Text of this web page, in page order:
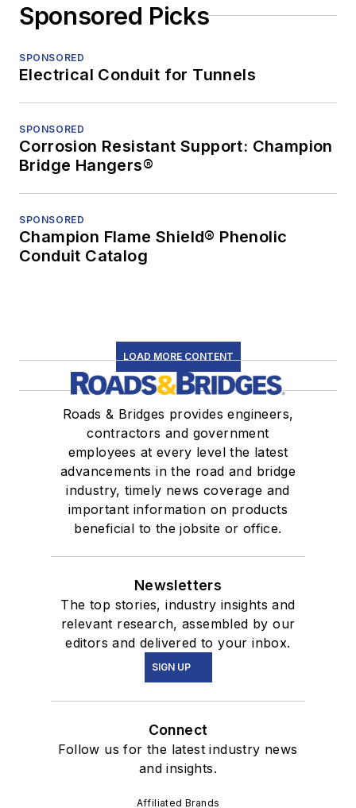
Sponsored Picks
SPONSORED
Electrical Conduit for Tunnels
SPONSORED
Corrosion Resistant Support: Champion
Bridge Hangers®
SPONSORED
Champion Flame Shield® Phenolic
Conduit Catalog
LOAD MORE CONTENT
Roads & Bridges provides engineers,
contractors and government
employees at every level the latest
advancements in the road and bridge
industry, timely news coverage and
important information on products
beneficial to the jobsite or office.
Newsletters
The top stories, industry insights and
relevant research, assembled by our
editors and delivered to your inbox.
SIGN UP
Connect
Follow us for the latest industry news
and insights.
Affiliated Brands